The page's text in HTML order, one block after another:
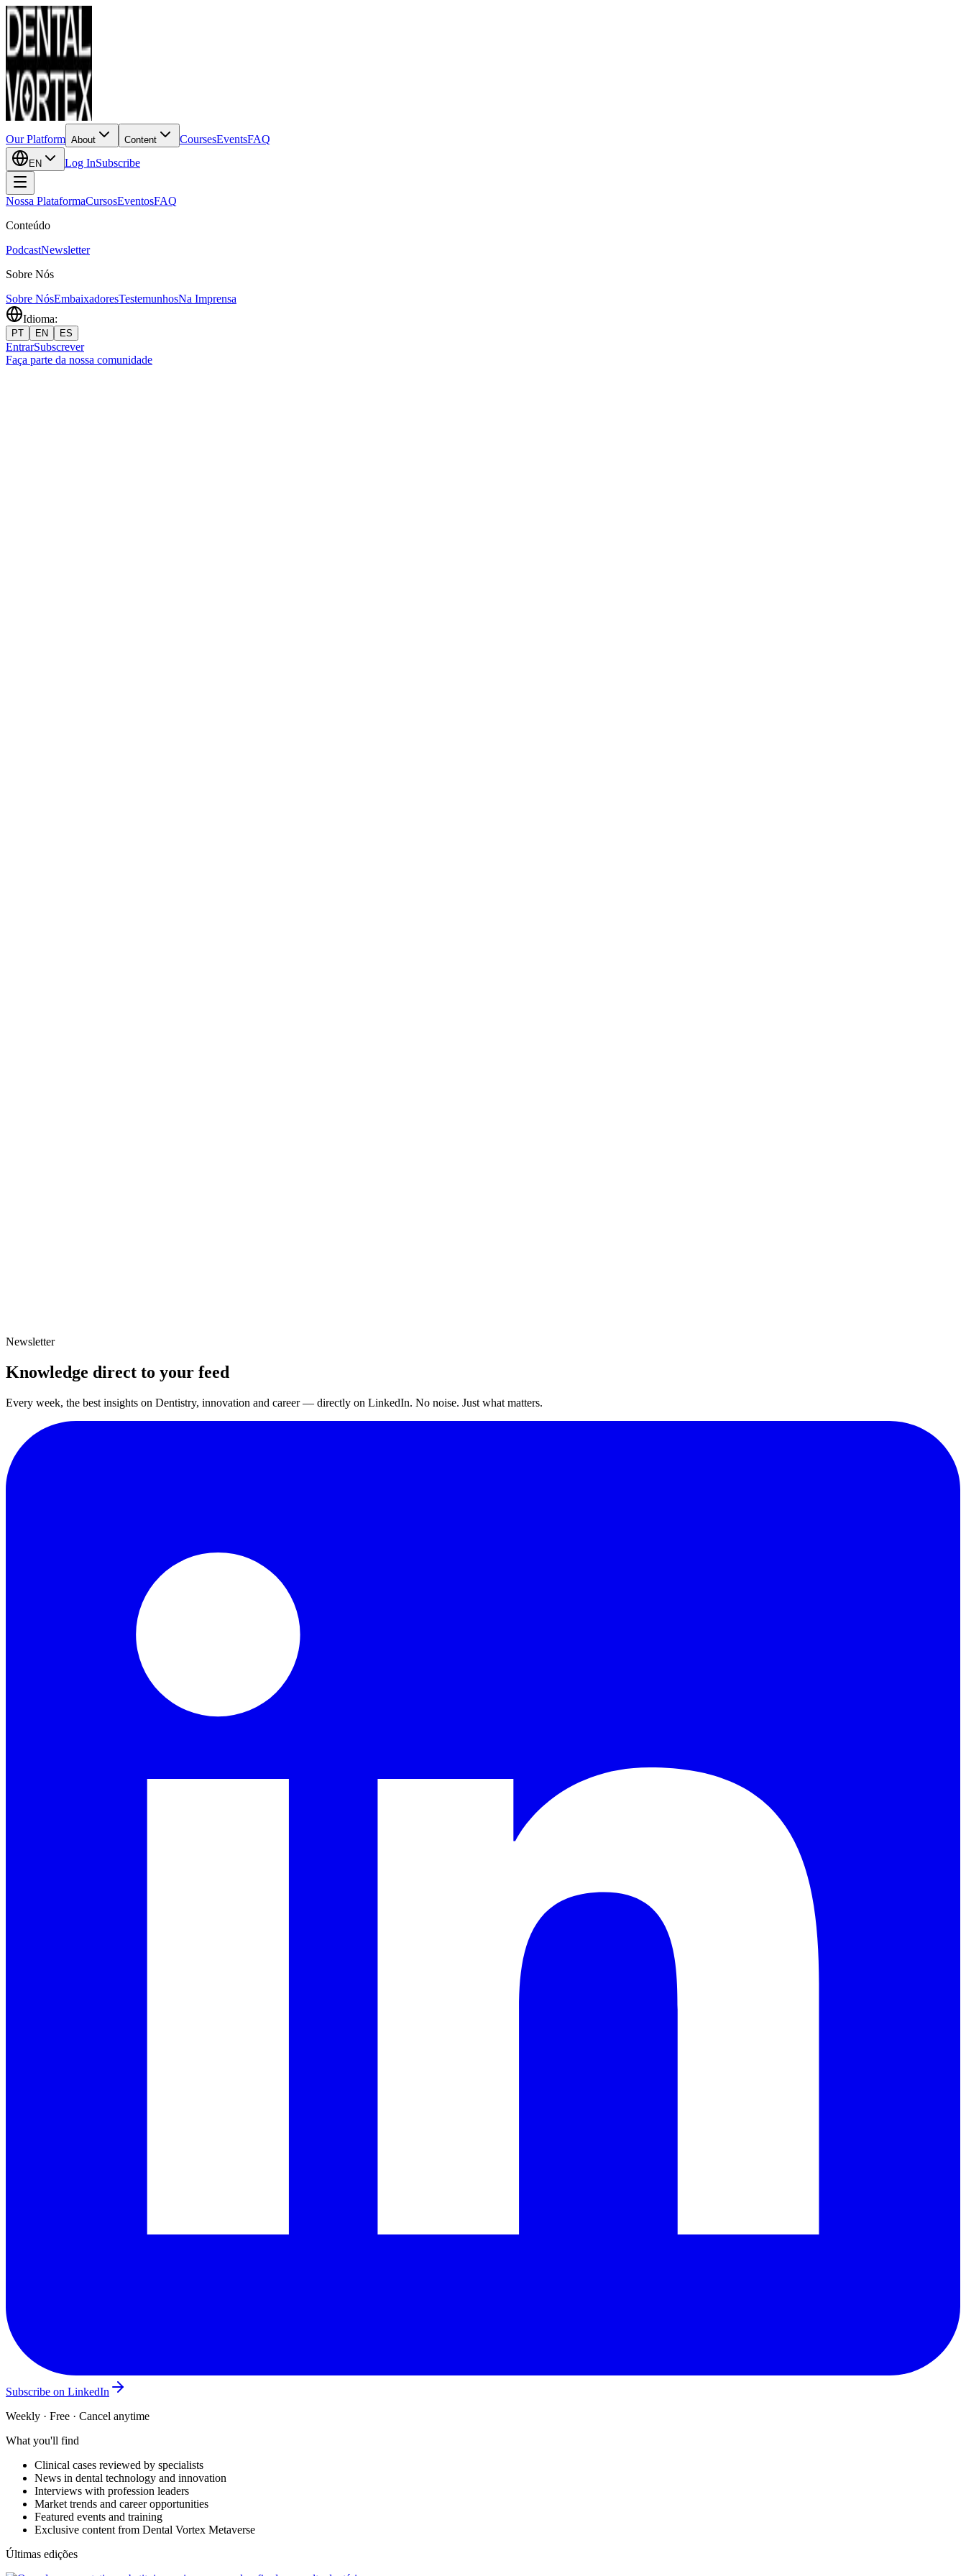
Our Platform About Content CoursesEventsFAQ
EN Log InSubscribe
Nossa PlataformaCursosEventosFAQ
Conteúdo
PodcastNewsletter
Sobre Nós
Sobre NósEmbaixadoresTestemunhosNa Imprensa
Idioma:
PT EN ES
EntrarSubscrever
Faça parte da nossa comunidade
Newsletter
Knowledge direct to your feed
Every week, the best insights on Dentistry, innovation and career — directly on LinkedIn. No noise. Just what matters.
Subscribe on LinkedIn
Weekly · Free · Cancel anytime
What you'll find
Clinical cases reviewed by specialists
News in dental technology and innovation
Interviews with profession leaders
Market trends and career opportunities
Featured events and training
Exclusive content from Dental Vortex Metaverse
Últimas edições